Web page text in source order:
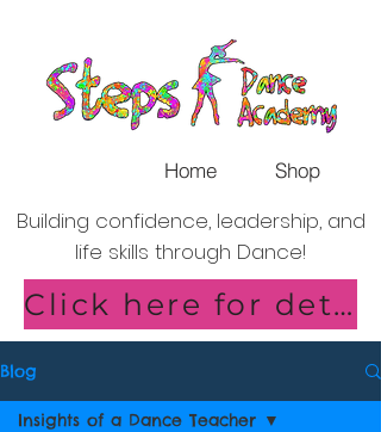
Home Shop
Building confidence, leadership, and
life skills through Dance!
Click here for details of our new Saturday Classes in Shirley!
Blog
Insights of a Dance Teacher